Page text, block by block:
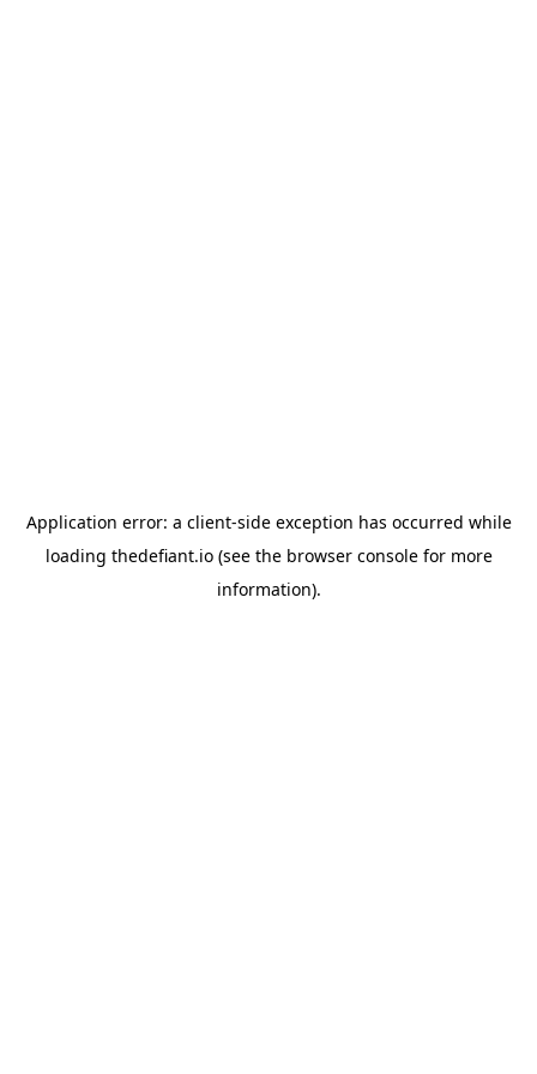
Application error: a client-side exception has occurred while
loading thedefiant.io(see the browser consolefor more
information).